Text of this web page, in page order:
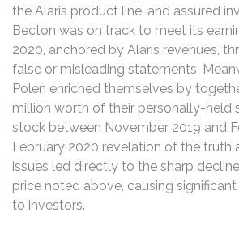
the Alaris product line, and assured
Becton was on track to meet its
2020, anchored by Alaris revenues,
false or misleading statements.
Polen enriched themselves by
million worth of their personally-held
stock between November 2019 and
February 2020 revelation of the truth
issues led directly to the sharp
price noted above, causing
to investors.